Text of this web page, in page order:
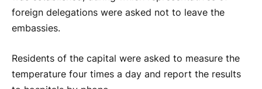
foreign delegations were asked not to leave the
embassies.
Residents of the capital were asked to measure the
temperature four times a day and report the results